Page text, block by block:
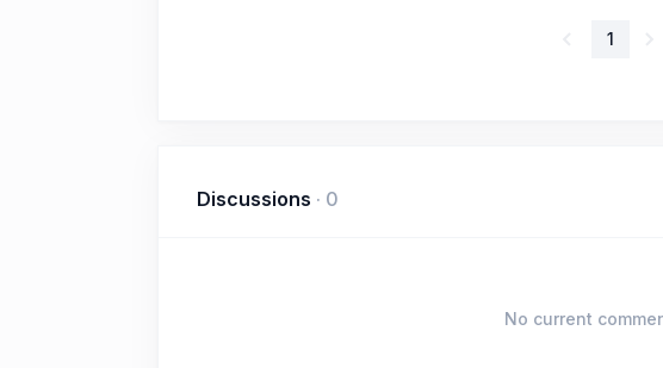
1
Discussions · 0
No current